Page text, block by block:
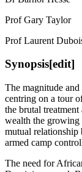
Prof Gary Taylor
Prof Laurent
Synopsis[edit]
The magnitude
centring on a tour
the brutal
wealth the growing
mutual relationship
armed camp
The need for